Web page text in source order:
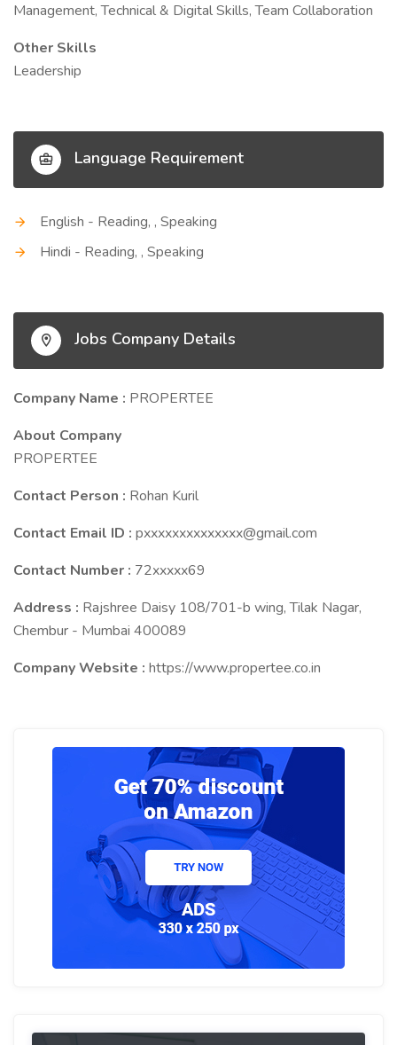
Management, Technical & Digital Skills, Team Collaboration
Other Skills
Leadership
Language Requirement
English - Reading, , Speaking
Hindi - Reading, , Speaking
Jobs Company Details
Company Name : PROPERTEE
About Company
PROPERTEE
Contact Person : Rohan Kuril
Contact Email ID : pxxxxxxxxxxxxxx@gmail.com
Contact Number : 72xxxxx69
Address : Rajshree Daisy 108/701-b wing, Tilak Nagar,
Chembur - Mumbai 400089
Company Website : https://www.propertee.co.in